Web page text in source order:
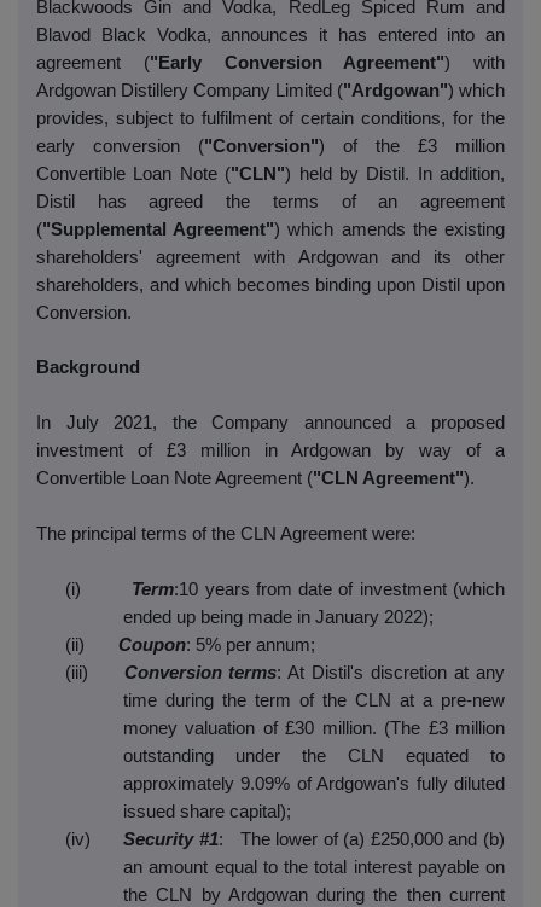
Blackwoods Gin and Vodka, RedLeg Spiced Rum and
Blavod Black Vodka, announces it has entered into an
agreement ("Early Conversion Agreement") with
Ardgowan Distillery Company Limited ("Ardgowan") which
provides, subject to fulfilment of certain conditions, for the
early conversion ("Conversion") of the £3 million
Convertible Loan Note ("CLN") held by Distil. In addition,
Distil has agreed the terms of an agreement
("Supplemental Agreement") which amends the existing
shareholders' agreement with Ardgowan and its other
shareholders, and which becomes binding upon Distil upon
Conversion.
Background
In July 2021, the Company announced a proposed
investment of £3 million in Ardgowan by way of a
Convertible Loan Note Agreement ("CLN Agreement").
The principal terms of the CLN Agreement were:
(i) Term:10 years from date of investment (which
ended up being made in January 2022);
(ii) Coupon: 5% per annum;
(iii) Conversion terms: At Distil's discretion at any
time during the term of the CLN at a pre-new
money valuation of £30 million. (The £3 million
outstanding under the CLN equated to
approximately 9.09% of Ardgowan's fully diluted
issued share capital);
(iv)Security #1: The lower of (a) £250,000 and (b)
an amount equal to the total interest payable on
the CLN by Ardgowan during the then current